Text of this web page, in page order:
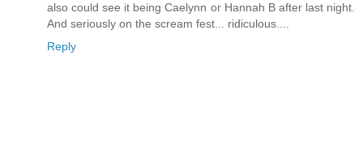
also could see it being Caelynn or Hannah B after last night.
And seriously on the scream fest... ridiculous....
Reply